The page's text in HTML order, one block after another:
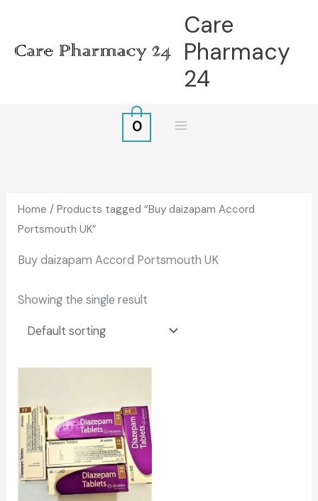
content
Care
Pharmacy
24
0
Home / Products tagged “Buy daizapam Accord
Portsmouth UK”
Buy daizapam Accord Portsmouth UK
Showing the single result
through
£450.00